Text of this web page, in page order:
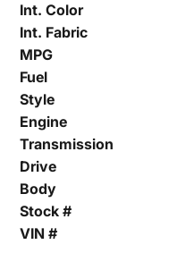
Int. Color
Int. Fabric
MPG
Fuel
Style
Engine
Transmission
Drive
Body
Stock #
VIN #